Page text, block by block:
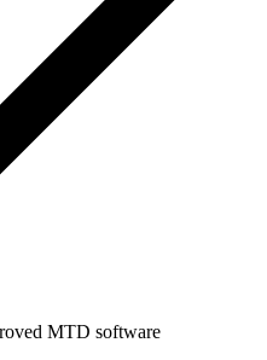
MTD software